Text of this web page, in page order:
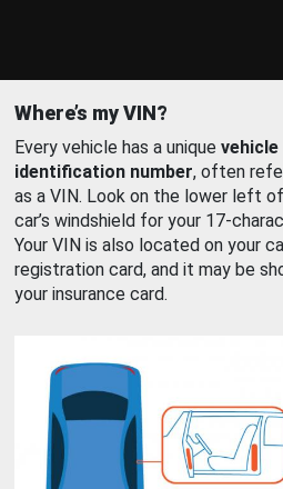
Where’s my VIN?
Every vehicle has a unique vehicle
identification number, often
as a VIN. Look on the lower left
car’s windshield for your 17-
Your VIN is also located on your
registration card, and it may be
your insurance card.